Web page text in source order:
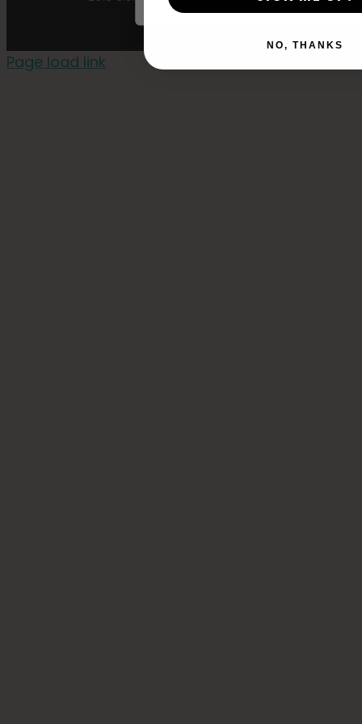
Page load link
NO, THANKS